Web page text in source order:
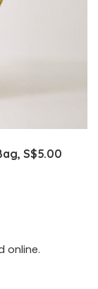
S$5.00
online.